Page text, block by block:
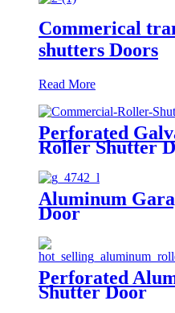
Commerical
shutters Doors
Read More
Perforated
Roller Shutter
Aluminum
Door
Perforated
Shutter Door